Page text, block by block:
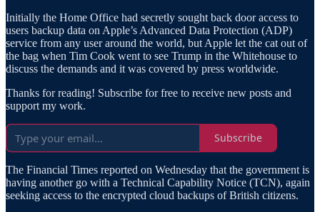
Initially the Home Office had secretly sought back door access to
users backup data on Apple’s Advanced Data Protection (ADP)
service from any user around the world, but Apple let the cat out of
the bag when Tim Cook went to see Trump in the Whitehouse to
discuss the demands and it was covered by press worldwide.
Thanks for reading! Subscribe for free to receive new posts and
support my work.
Subscribe
The Financial Times reported on Wednesday that the government is
having another go with a Technical Capability Notice (TCN), again
seeking access to the encrypted cloud backups of British citizens.